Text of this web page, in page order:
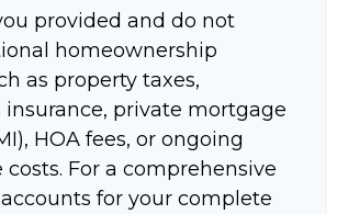
provided and do not
homeownership
as property taxes,
insurance, private mortgage
HOA fees, or ongoing
For a comprehensive
for your complete